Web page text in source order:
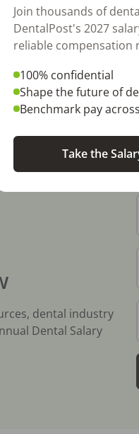
and up to 2 more
exposure and
over $80,000 in
Upstairs dentist
to split from main office
chair, delivery and
dental industry
Dental Salary
Join thousands of
DentalPost's 2027
reliable compensation
100% confidential
Shape the future of
Benchmark pay
Take the